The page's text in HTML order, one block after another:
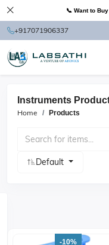
📞 Want to
+917071906337
Instruments
Home Products
Default
-10%